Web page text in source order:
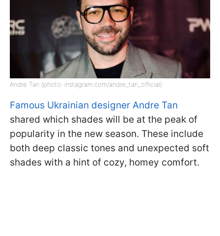
Andre Tan (photo: instagram.com/andre_tan_official)
Famous Ukrainian designer Andre Tan
shared which shades will be at the peak of
popularity in the new season. These include
both deep classic tones and unexpected soft
shades with a hint of cozy, homey comfort.